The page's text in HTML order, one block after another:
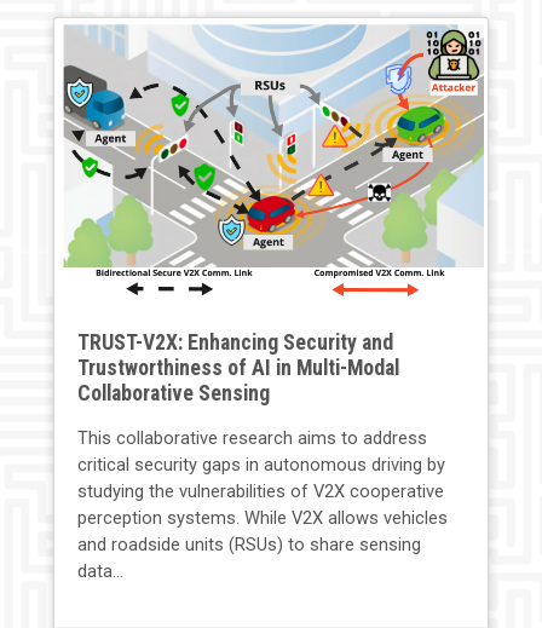
TRUST-V2X: Enhancing Security and
Trustworthiness of AI in Multi-Modal
Collaborative Sensing
This collaborative research aims to address
critical security gaps in autonomous driving by
studying the vulnerabilities of V2X cooperative
perception systems. While V2X allows vehicles
and roadside units (RSUs) to share sensing
data...